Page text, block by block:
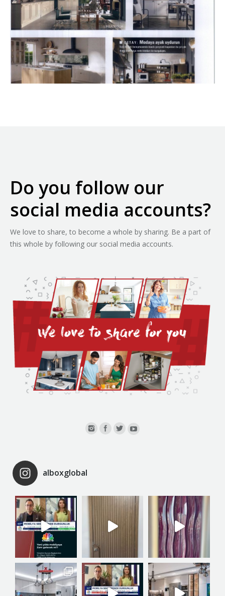
Do you follow our
social media accounts?
We love to share, to become a whole by sharing. Be a part of
this whole by following our social media accounts.
alboxglobal